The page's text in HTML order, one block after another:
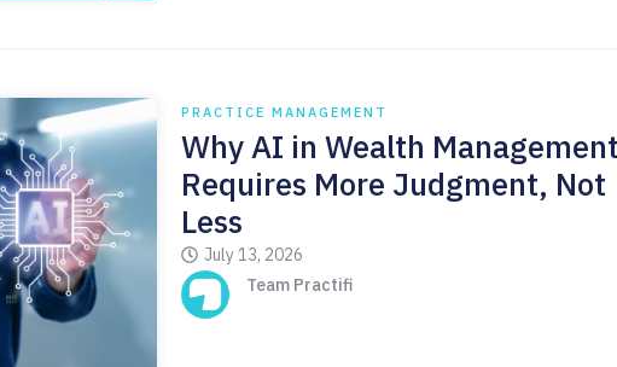
PRACTICE MANAGEMENT
Why AI in Wealth
Requires More Judgment, Not
Less
July 13, 2026
Team Practifi